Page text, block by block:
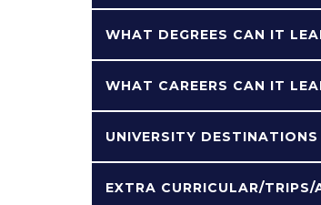
WHAT DEGREES CAN IT
WHAT CAREERS CAN IT
UNIVERSITY DESTINATIONS
EXTRA CURRICULAR/TRIPS/